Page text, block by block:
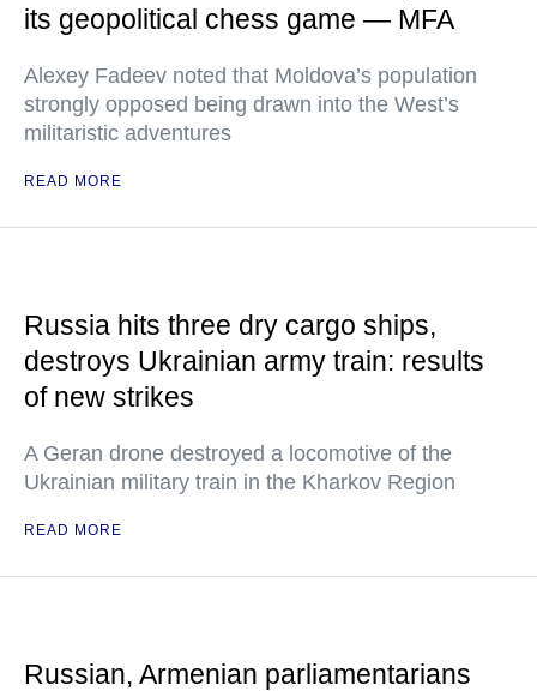
its geopolitical chess game — MFA
Alexey Fadeev noted that Moldova’s population
strongly opposed being drawn into the West’s
militaristic adventures
READ MORE
Russia hits three dry cargo ships,
destroys Ukrainian army train: results
of new strikes
A Geran drone destroyed a locomotive of the
Ukrainian military train in the Kharkov Region
READ MORE
Russian, Armenian parliamentarians